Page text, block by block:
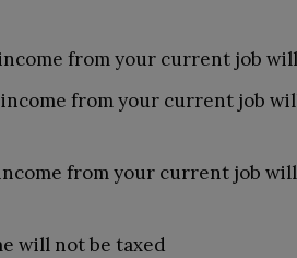
from your current job
from your current job
from your current job
will not be taxed